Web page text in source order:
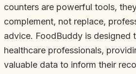
counters are powerful tools,
complement, not replace,
advice. FoodBuddy is designed
healthcare professionals,
valuable data to inform their